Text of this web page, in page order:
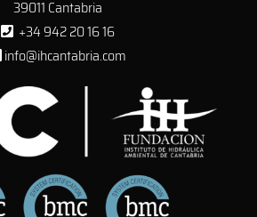
39011 Cantabria
+34 942 20 16 16
info@ihcantabria.com